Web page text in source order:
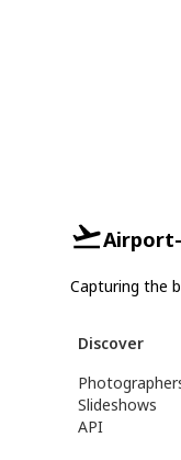
Capturing the
Discover
Slideshows
API